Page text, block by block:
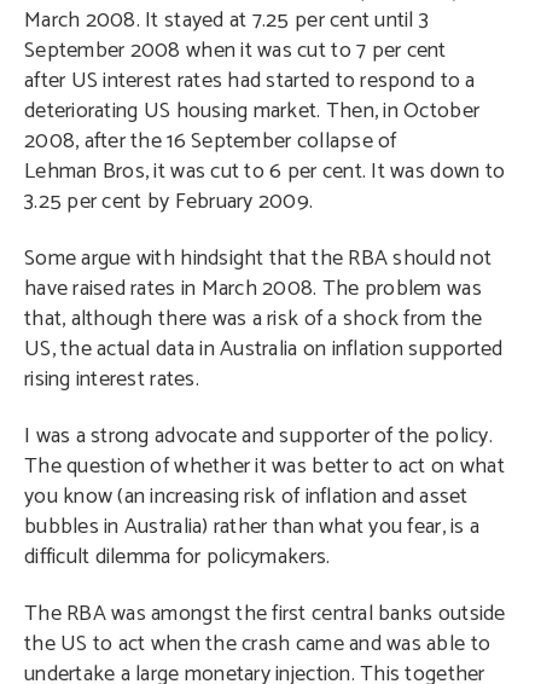
March 2008. It stayed at 7.25 per cent until 3
September 2008 when it was cut to 7 per cent
after US interest rates had started to respond to a
deteriorating US housing market. Then, in October
2008, after the 16 September collapse of
Lehman Bros, it was cut to 6 per cent. It was down to
3.25 per cent by February 2009.
Some argue with hindsight that the RBA should not
have raised rates in March 2008. The problem was
that, although there was a risk of a shock from the
US, the actual data in Australia on inflation supported
rising interest rates.
I was a strong advocate and supporter of the policy.
The question of whether it was better to act on what
you know (an increasing risk of inflation and asset
bubbles in Australia) rather than what you fear, is a
difficult dilemma for policymakers.
The RBA was amongst the first central banks outside
the US to act when the crash came and was able to
undertake a large monetary injection. This together